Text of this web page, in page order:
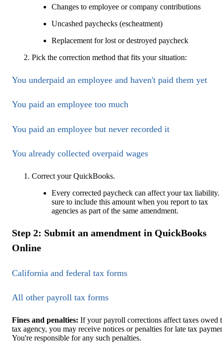
Changes to employee or company contributions
Uncashed paychecks (escheatment)
Replacement for lost or destroyed paycheck
Pick the correction method that fits your situation:
You underpaid an employee and haven't paid them yet
You paid an employee too much
You paid an employee but never recorded it
You already collected overpaid wages
Correct your QuickBooks.
Every corrected paycheck can affect your tax liability.
sure to include this amount when you report to tax
agencies as part of the same amendment.
Step 2: Submit an amendment in QuickBooks
Online
California and federal tax forms
All other payroll tax forms
Fines and penalties: If your payroll corrections affect taxes owed
tax agency, you may receive notices or penalties for late tax
You're responsible for any such penalties.